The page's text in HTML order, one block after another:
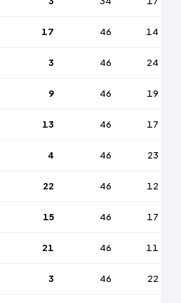
17 46 14
3 46 24
9 46 19
13 46 17
4 46 23
22 46 12
15 46 17
21 46 11
3 46 22